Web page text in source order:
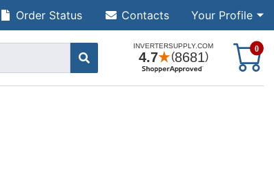
Your Profile
Order Status Contacts
0